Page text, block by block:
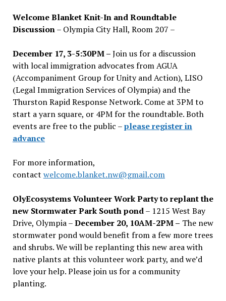
Welcome Blanket Knit-In and Roundtable
Discussion– Olympia City Hall, Room 207 –
December 17, 3-5:30PM –Join us for a discussion
with local immigration advocates from AGUA
(Accompaniment Group for Unity and Action), LISO
(Legal Immigration Services of Olympia) and the
Thurston Rapid Response Network. Come at 3PM to
start a yarn square, or 4PM for the roundtable. Both
events are free to the public –please register in
advance
For more information,
contact welcome.blanket.nw@gmail.com
OlyEcosystems Volunteer Work Party to replant the
new Stormwater Park South pond– 1215 West Bay
Drive, Olympia –December 20, 10AM-2PM – The new
stormwater pond would benefit from a few more trees
and shrubs. We will be replanting this new area with
native plants at this volunteer work party, and we’d
love your help. Please join us for a community
planting.